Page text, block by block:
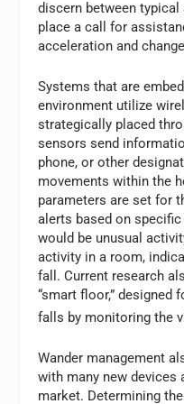
discern between
place a call for
acceleration and
Systems that are
environment utilize
strategically placed
sensors send
phone, or other
movements within the
parameters are set for
alerts based on
would be unusual
activity in a room,
fall. Current research
“smart floor,” designed
falls by monitoring the
Wander management
with many new devices
market. Determining